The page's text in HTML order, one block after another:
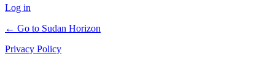
Log in
← Go to Sudan Horizon
Privacy Policy